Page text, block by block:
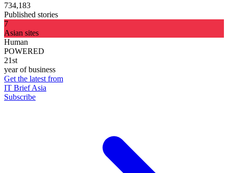
734,183
Published stories
7
Asian sites
Human
POWERED
21st
year of business
Get the latest from
IT Brief Asia
Subscribe